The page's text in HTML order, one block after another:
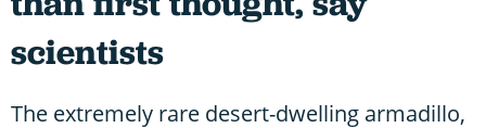
scientists
The extremely rare desert-dwelling armadillo,